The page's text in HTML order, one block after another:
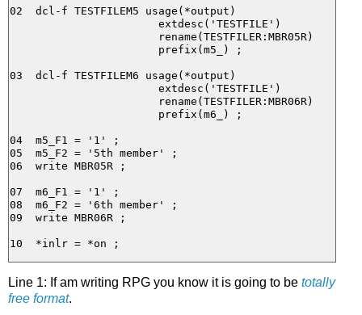
02  dcl-f TESTFILEM5 usage(*output)
                       extdesc('TESTFILE')
                       rename(TESTFILER:MBR05R)
                       prefix(m5_) ;
03  dcl-f TESTFILEM6 usage(*output)
                       extdesc('TESTFILE')
                       rename(TESTFILER:MBR06R)
                       prefix(m6_) ;
04  m5_F1 = '1' ;
05  m5_F2 = '5th member' ;
06  write MBR05R ;
07  m6_F1 = '1' ;
08  m6_F2 = '6th member' ;
09  write MBR06R ;
Line 1: If am writing RPG you know it is going to be totally
free format.